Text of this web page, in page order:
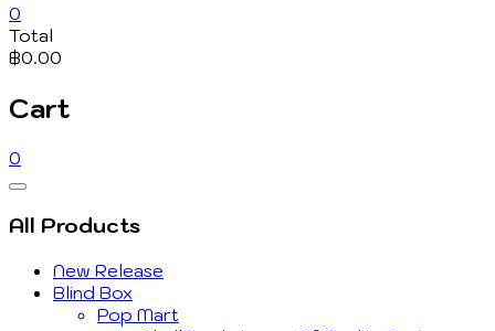
0
Total
฿0.00
Cart
0
Catalog
Menu
All Products
New Release
Blind Box
Pop Mart